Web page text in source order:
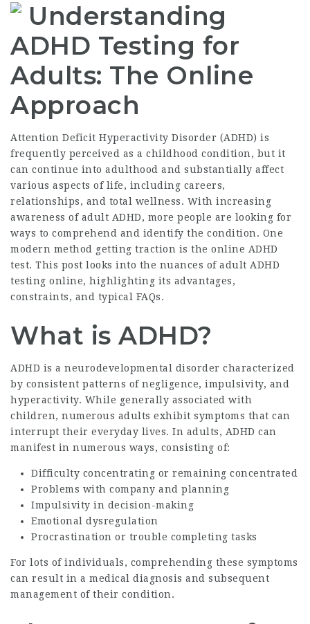
Understanding
ADHD Testing for
Adults: The Online
Approach
Attention Deficit Hyperactivity Disorder (ADHD) is
frequently perceived as a childhood condition, but it
can continue into adulthood and substantially affect
various aspects of life, including careers,
relationships, and total wellness. With increasing
awareness of adult ADHD, more people are looking for
ways to comprehend and identify the condition. One
modern method getting traction is the online ADHD
test. This post looks into the nuances of adult ADHD
testing online, highlighting its advantages,
constraints, and typical FAQs.
What is ADHD?
ADHD is a neurodevelopmental disorder characterized
by consistent patterns of negligence, impulsivity, and
hyperactivity. While generally associated with
children, numerous adults exhibit symptoms that can
interrupt their everyday lives. In adults, ADHD can
manifest in numerous ways, consisting of:
Difficulty concentrating or remaining concentrated
Problems with company and planning
Impulsivity in decision-making
Emotional dysregulation
Procrastination or trouble completing tasks
For lots of individuals, comprehending these symptoms
can result in a medical diagnosis and subsequent
management of their condition.